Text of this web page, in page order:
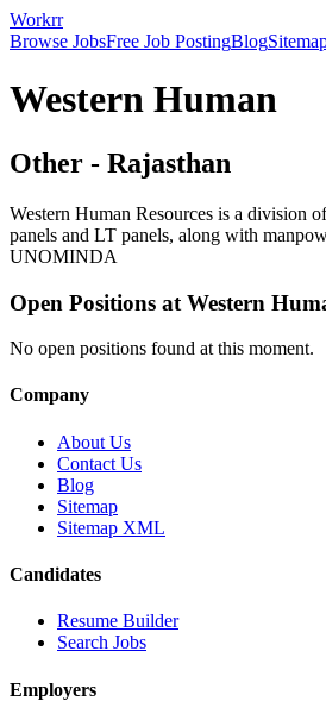
Workrr
Browse JobsFree Job PostingBlog
Western Human
Other - Rajasthan
Western Human Resources is a division
panels and LT panels, along with
UNOMINDA
Open Positions at Western
No open positions found at this moment.
Company
About Us
Contact Us
Blog
Sitemap
Sitemap XML
Candidates
Resume Builder
Search Jobs
Employers